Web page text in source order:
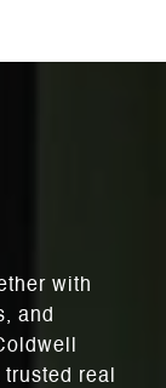
with
and
real